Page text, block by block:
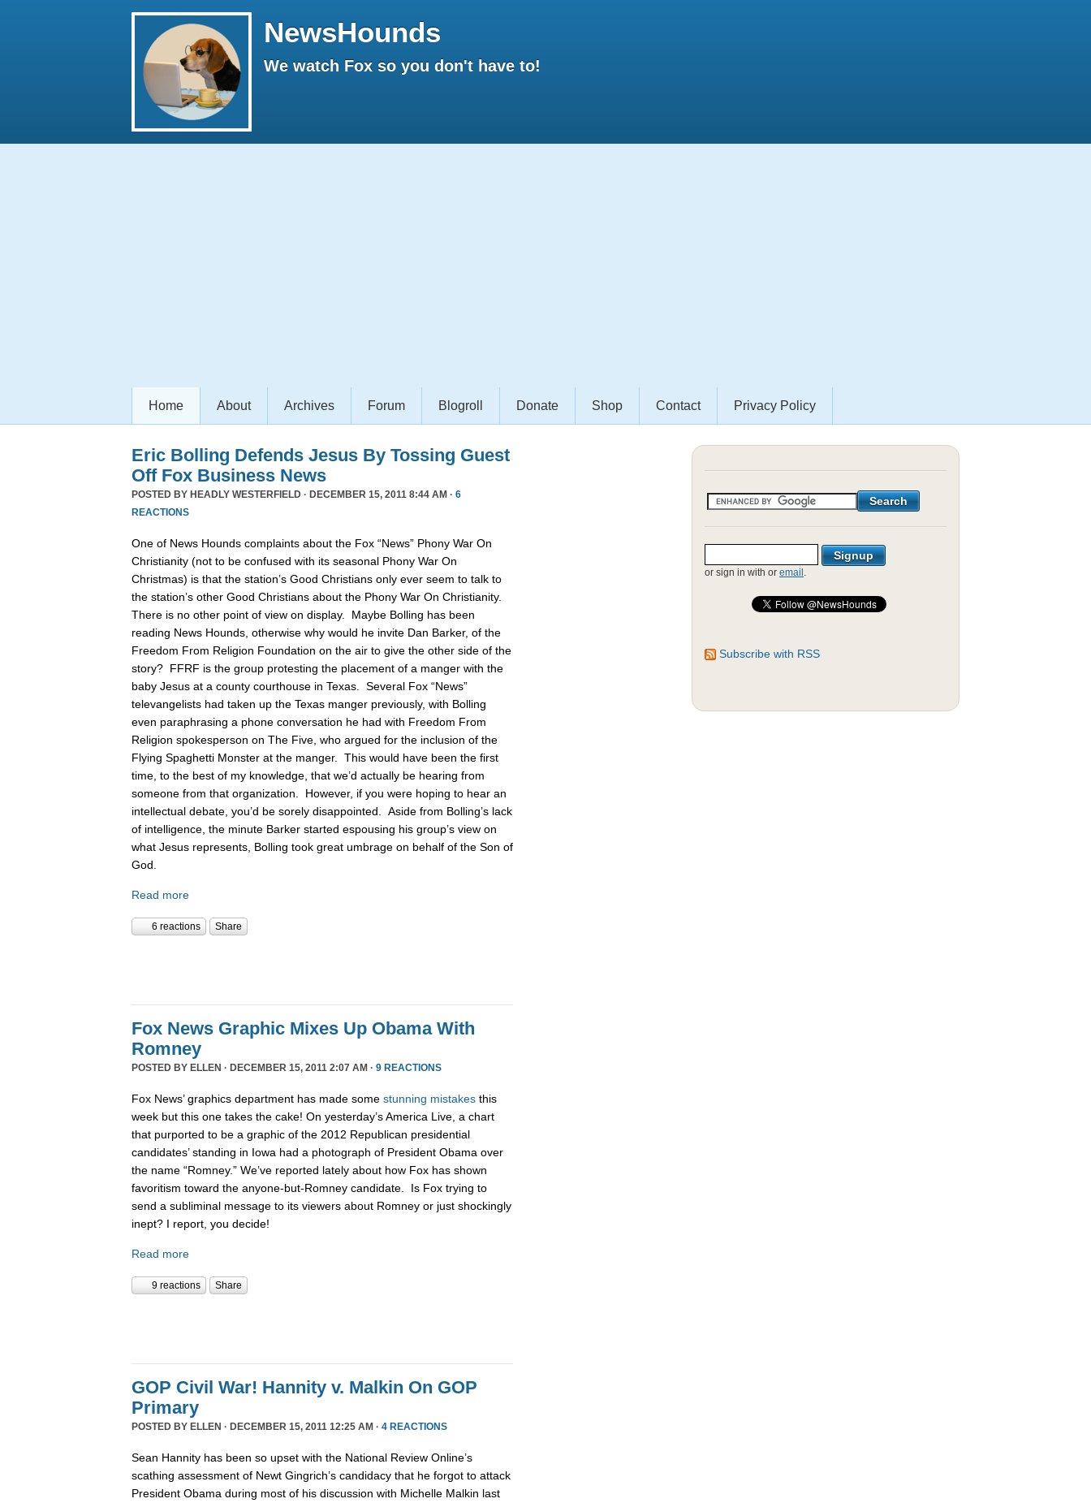
NewsHounds
We watch Fox so you don't have to!
Home About Archives Forum Blogroll Donate Shop Contact Privacy Policy
Eric Bolling Defends Jesus By Tossing Guest
Off Fox Business News
POSTED BY HEADLY WESTERFIELD · DECEMBER 15, 2011 8:44 AM · 6
REACTIONS
One of News Hounds complaints about the Fox “News” Phony War On
Christianity (not to be confused with its seasonal Phony War On
Christmas) is that the station’s Good Christians only ever seem to talk to
the station’s other Good Christians about the Phony War On Christianity.
There is no other point of view on display. Maybe Bolling has been
reading News Hounds, otherwise why would he invite Dan Barker, of the
Freedom From Religion Foundation on the air to give the other side of the
story? FFRF is the group protesting the placement of a manger with the
baby Jesus at a county courthouse in Texas. Several Fox “News”
televangelists had taken up the Texas manger previously, with Bolling
even paraphrasing a phone conversation he had with Freedom From
Religion spokesperson on The Five, who argued for the inclusion of the
Flying Spaghetti Monster at the manger. This would have been the first
time, to the best of my knowledge, that we’d actually be hearing from
someone from that organization. However, if you were hoping to hear an
intellectual debate, you’d be sorely disappointed. Aside from Bolling’s lack
of intelligence, the minute Barker started espousing his group’s view on
what Jesus represents, Bolling took great umbrage on behalf of the Son of
God.
Read more
6 reactions Share
Fox News Graphic Mixes Up Obama With
Romney
POSTED BY ELLEN · DECEMBER 15, 2011 2:07 AM · 9 REACTIONS
Fox News’ graphics department has made some stunning mistakes this
week but this one takes the cake! On yesterday’s America Live, a chart
that purported to be a graphic of the 2012 Republican presidential
candidates’ standing in Iowa had a photograph of President Obama over
the name “Romney.” We’ve reported lately about how Fox has shown
favoritism toward the anyone-but-Romney candidate. Is Fox trying to
send a subliminal message to its viewers about Romney or just shockingly
inept? I report, you decide!
Read more
9 reactions Share
GOP Civil War! Hannity v. Malkin On GOP
Primary
POSTED BY ELLEN · DECEMBER 15, 2011 12:25 AM · 4 REACTIONS
Sean Hannity has been so upset with the National Review Online’s
scathing assessment of Newt Gingrich’s candidacy that he forgot to attack
President Obama during most of his discussion with Michelle Malkin last
or sign in with or email .
Subscribe with RSS